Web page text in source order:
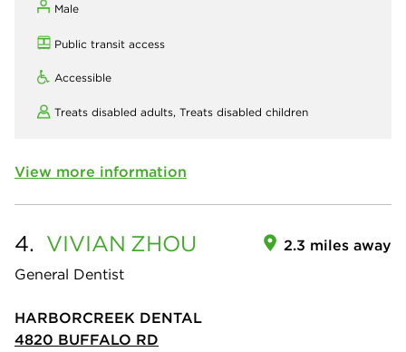
Male
Public transit access
Accessible
Treats disabled adults, Treats disabled children
View more information
4. VIVIAN ZHOU
General Dentist
2.3 miles away
HARBORCREEK DENTAL
4820 BUFFALO RD